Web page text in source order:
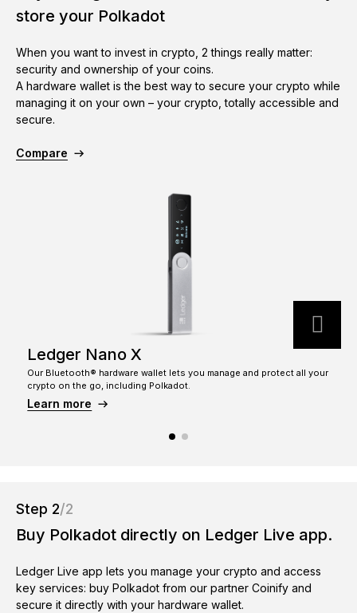
Shop all
Hardware Wallets
Bundles & Packs
Accessories
store your Polkadot
When you want to invest in crypto, 2 things really matter:
security and ownership of your coins.
A hardware wallet is the best way to secure your crypto while
managing it on your own – your crypto, totally accessible and
secure.
Compare
Ledger Nano X
Our Bluetooth® hardware wallet lets you manage and protect all your
crypto on the go, including Polkadot.
Learn more
Step 2/2
Buy Polkadot directly on Ledger Live app.
Ledger Live app lets you manage your crypto and access
key services: buy Polkadot from our partner Coinify and
secure it directly with your hardware wallet.